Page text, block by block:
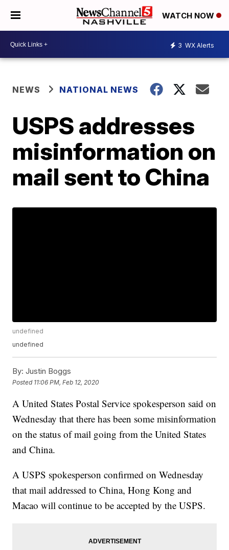
WATCH NOW
3 WX Alerts
NEWS NATIONAL NEWS
USPS addresses
misinformation on
mail sent to China
undefined
undefined
By: Justin Boggs
Posted 11:06 PM, Feb 12, 2020
A United States Postal Service spokesperson said on
Wednesday that there has been some misinformation
on the status of mail going from the United States
and China.
A USPS spokesperson confirmed on Wednesday
that mail addressed to China, Hong Kong and
Macao will continue to be accepted by the USPS.